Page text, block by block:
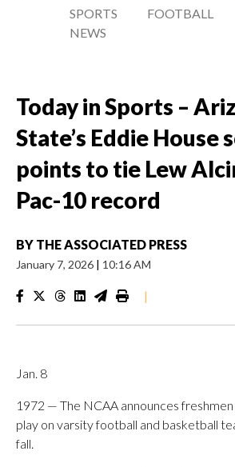
SPORTS
NEWS
FOOTBALL
Today in Sports –
State’s Eddie House
points to tie Lew
Pac-10 record
BY THE ASSOCIATED PRESS
January 7, 2026 | 10:16 AM
|
Jan. 8
1972 — The NCAA announces
play on varsity football and basketball
fall.